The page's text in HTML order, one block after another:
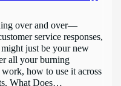
over and over—
service responses,
just be your new
all your burning
how to use it across
What Does…